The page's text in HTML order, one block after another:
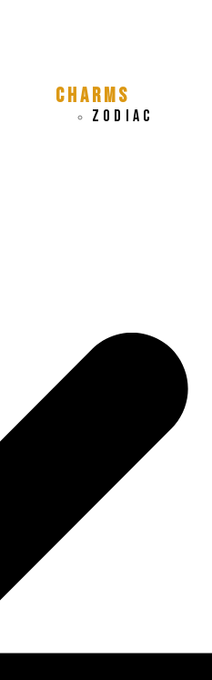
C H A R M S
Z O D I A C